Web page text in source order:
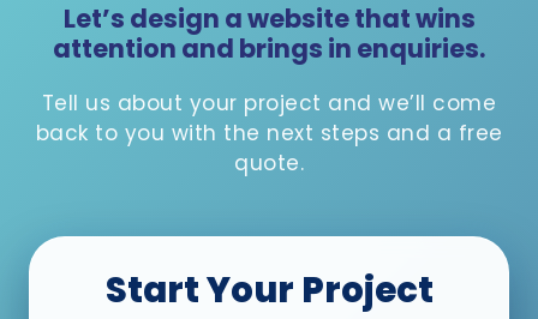
Let’s design a website that wins
attention and brings in enquiries.
Tell us about your project and we’ll come
back to you with the next steps and a free
quote.
Start Your Project